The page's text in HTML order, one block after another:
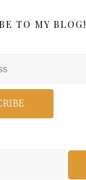
TO MY BLOG!